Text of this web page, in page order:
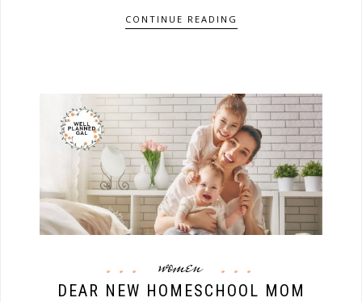
CONTINUE READING
women
DEAR NEW HOMESCHOOL MOM